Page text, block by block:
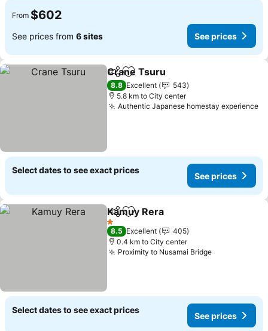
From $602
See prices from 6 sites See prices
ShareAdd to favorites
Crane Tsuru
8.8 Excellent
543
5.8 km to City center
Authentic Japanese homestay experience
Select dates to see exact prices
See prices
ShareAdd to favorites
Kamuy Rera
1 Stars
8.5 Excellent
405
0.4 km to City center
Proximity to Nusamai BridgeSee prices
Select dates to see exact prices
See prices